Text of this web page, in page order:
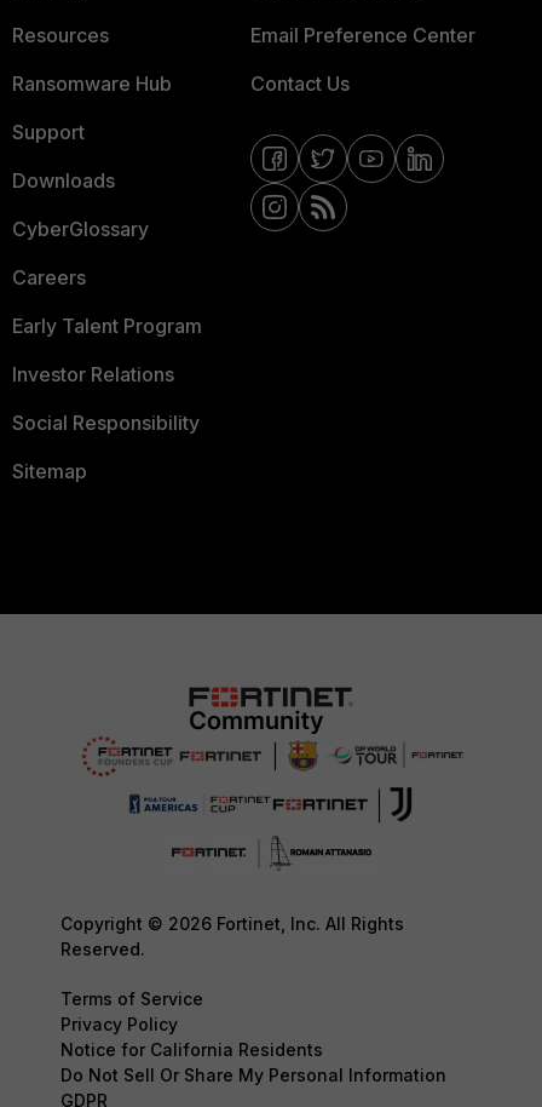
Resources
Ransomware Hub
Support
Downloads
CyberGlossary
Careers
Early Talent Program
Investor Relations
Social Responsibility
Sitemap
Email Preference Center
Contact Us
Copyright © 2026 Fortinet, Inc. All Rights
Reserved.
Terms of Service
Privacy Policy
Notice for California Residents
Do Not Sell Or Share My Personal Information
GDPR